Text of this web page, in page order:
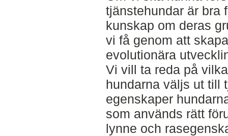
tjänstehundar är bra
kunskap om deras
vi få genom att
evolutionära
Vi vill ta reda på
hundarna väljs ut till
egenskaper
som används rätt
lynne och